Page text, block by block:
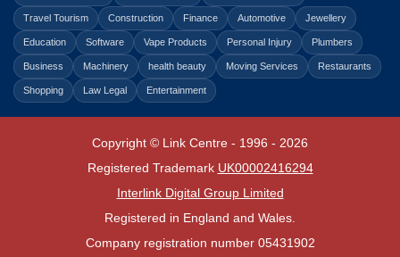
Travel Tourism Construction Finance Automotive Jewellery
Education Software Vape Products Personal Injury Plumbers
Business Machinery health beauty Moving Services Restaurants
Shopping Law Legal Entertainment
Copyright © Link Centre - 1996 - 2026
Registered Trademark UK00002416294
Interlink Digital Group Limited
Registered in England and Wales.
Company registration number 05431902